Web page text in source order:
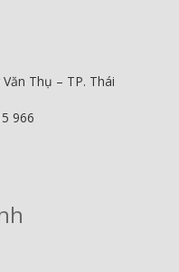
Thụ – TP. Thái
966